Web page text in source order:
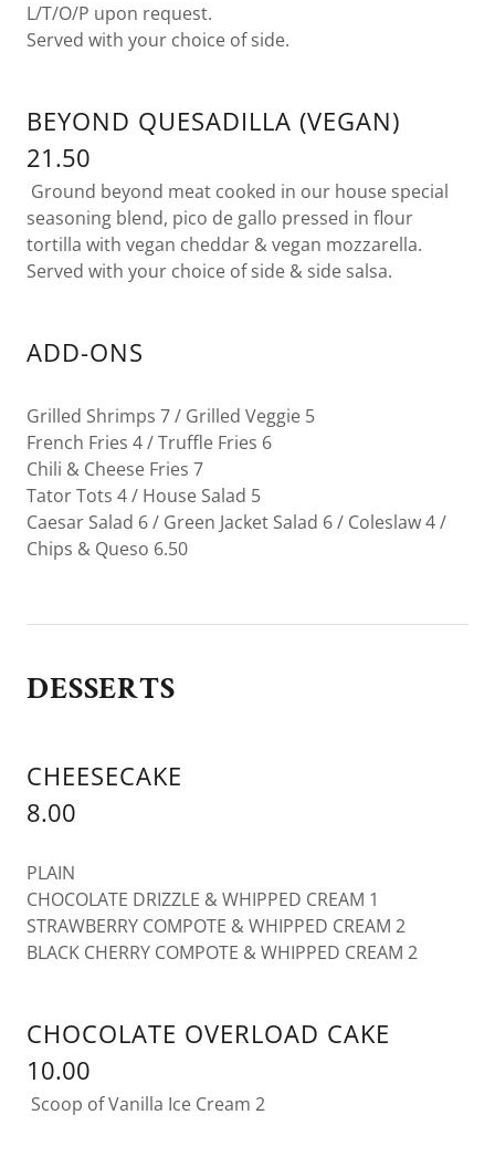
L/T/O/P upon request.
Served with your choice of side.
BEYOND QUESADILLA (VEGAN)
21.50
Ground beyond meat cooked in our house special
seasoning blend, pico de gallo pressed in flour
tortilla with vegan cheddar & vegan mozzarella.
Served with your choice of side & side salsa.
ADD-ONS
Grilled Shrimps 7 / Grilled Veggie 5
French Fries 4 / Truffle Fries 6
Chili & Cheese Fries 7
Tator Tots 4 / House Salad 5
Caesar Salad 6 / Green Jacket Salad 6 / Coleslaw 4 /
Chips & Queso 6.50
DESSERTS
CHEESECAKE
8.00
PLAIN
CHOCOLATE DRIZZLE & WHIPPED CREAM 1
STRAWBERRY COMPOTE & WHIPPED CREAM 2
BLACK CHERRY COMPOTE & WHIPPED CREAM 2
CHOCOLATE OVERLOAD CAKE
10.00
Scoop of Vanilla Ice Cream 2